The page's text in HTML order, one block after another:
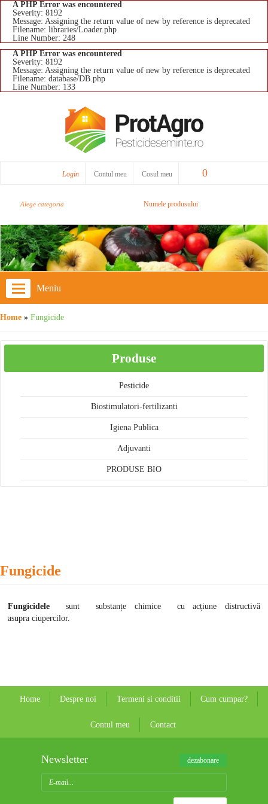
A PHP Error was encountered
Severity: 8192
Message: Assigning the return value of new by reference is deprecated
Filename: libraries/Loader.php
Line Number: 248
A PHP Error was encountered
Severity: 8192
Message: Assigning the return value of new by reference is deprecated
Filename: database/DB.php
Line Number: 133
Login Contul meu Cosul meu 0
Meniu
Home » Fungicide
Produse
Pesticide
Biostimulatori-fertilizanti
Igiena Publica
Adjuvanti
PRODUSE BIO
Fungicide
Fungicidele sunt substanțe chimice cu acțiune distructivă
asupra ciupercilor.
Home Despre noi Termeni si conditii Cum cumpar?
Contul meu Contact
Newsletter dezabonare